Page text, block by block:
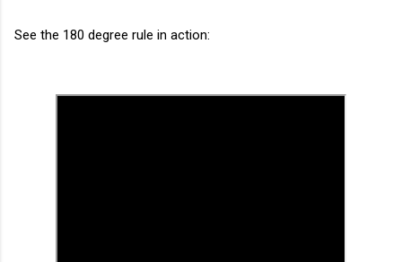
See the 180 degree rule in action: